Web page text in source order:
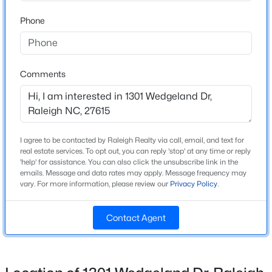
$275,000 Active
2
Beds
2
Baths
1286
Sqft
0.03
2639 Broad Oaks Pl, Raleigh, NC 27603
1998
Style
Construction Materials
Brick and Brick Veneer
Foundation
Raised
Roof
Shingle
New Construction
Price per Sq Ft
Phone
Comments
I agree to be contacted by Raleigh Realty via call, email, and text for
real estate services. To opt out, you can reply 'stop' at any time or reply
'help' for assistance. You can also click the unsubscribe link in the
emails. Message and data rates may apply. Message frequency may
vary. For more information, please review our Privacy Policy.
Contact Agent